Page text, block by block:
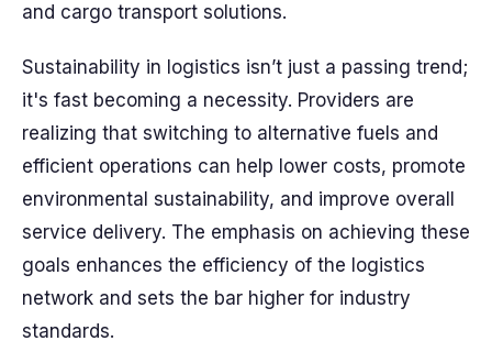
and cargo transport solutions.
Sustainability in logistics isn’t just a passing trend;
it's fast becoming a necessity. Providers are
realizing that switching to alternative fuels and
efficient operations can help lower costs, promote
environmental sustainability, and improve overall
service delivery. The emphasis on achieving these
goals enhances the efficiency of the logistics
network and sets the bar higher for industry
standards.